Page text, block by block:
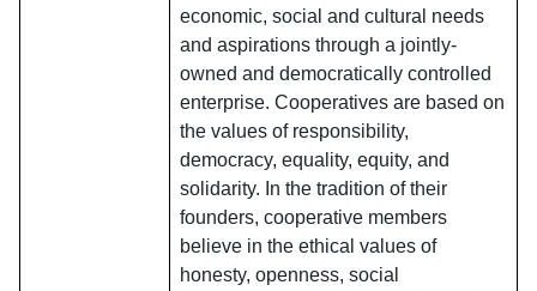
economic, social and cultural needs
and aspirations through a jointly-
owned and democratically controlled
enterprise. Cooperatives are based on
the values of responsibility,
democracy, equality, equity, and
solidarity. In the tradition of their
founders, cooperative members
believe in the ethical values of
honesty, openness, social